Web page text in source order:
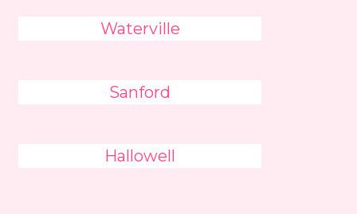
Waterville
Sanford
Hallowell